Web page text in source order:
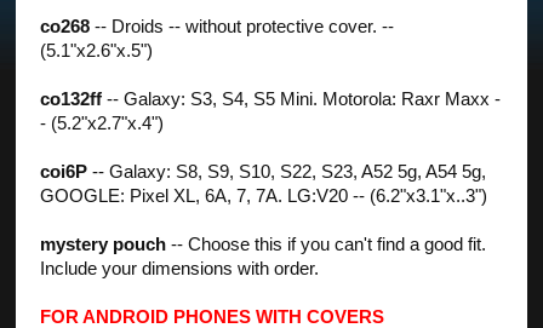
co268 -- Droids -- without protective cover. --
(5.1"x2.6"x.5")
co132ff -- Galaxy: S3, S4, S5 Mini. Motorola: Raxr Maxx -
- (5.2"x2.7"x.4")
coi6P -- Galaxy: S8, S9, S10, S22, S23, A52 5g, A54 5g,
GOOGLE: Pixel XL, 6A, 7, 7A. LG:V20 -- (6.2"x3.1"x..3")
mystery pouch -- Choose this if you can't find a good fit.
Include your dimensions with order.
FOR ANDROID PHONES WITH COVERS